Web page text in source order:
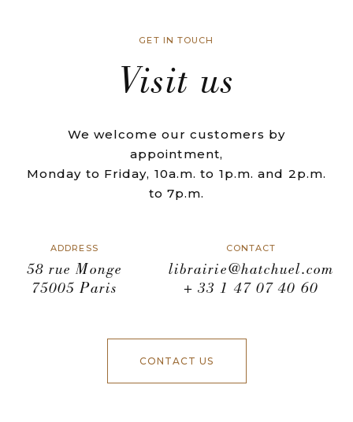
GET IN TOUCH
Visit us
We welcome our customers by
appointment,
Monday to Friday, 10a.m. to 1p.m. and 2p.m.
to 7p.m.
ADDRESS
58 rue Monge
75005 Paris
CONTACT
librairie@hatchuel.com
+ 33 1 47 07 40 60
CONTACT US